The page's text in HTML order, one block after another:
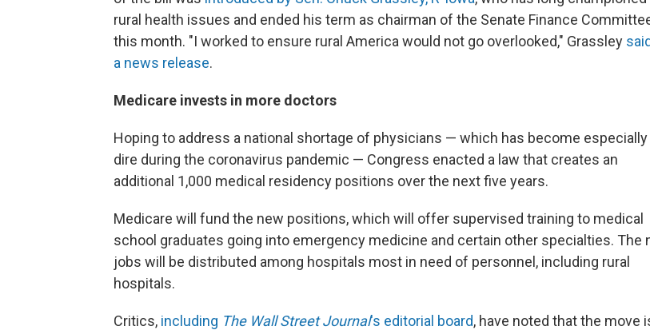
rural health issues and ended his term as chairman of the Senate Finance
this month. "I worked to ensure rural America would not go overlooked," Grassley
a news release.
Medicare invests in more doctors
Hoping to address a national shortage of physicians — which has become especially
dire during the coronavirus pandemic — Congress enacted a law that creates an
additional 1,000 medical residency positions over the next five years.
Medicare will fund the new positions, which will offer supervised training to medical
school graduates going into emergency medicine and certain other specialties. The
jobs will be distributed among hospitals most in need of personnel, including rural
hospitals.
Critics, including The Wall Street Journal's editorial board, have noted that the move